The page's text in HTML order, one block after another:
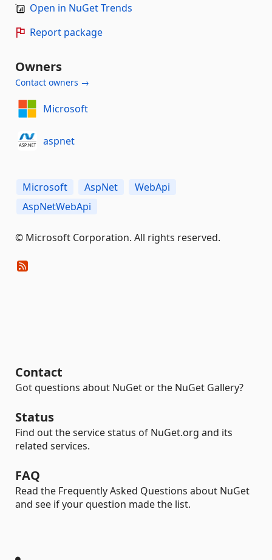
Open in NuGet Trends
Report package
Owners
Contact owners →
Microsoft
aspnet
Microsoft AspNet
WebApi
AspNetWebApi
© Microsoft Corporation. All rights reserved.
Contact
Got questions about NuGet or the NuGet Gallery?
Status
Find out the service status of NuGet.org and its
related services.
FAQ
Read the Frequently Asked Questions about NuGet
and see if your question made the list.